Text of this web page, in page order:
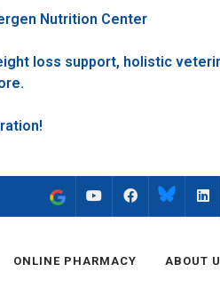
Nutrition Center
loss support, holistic
FACEBOOK
ONLINE PHARMACY ABOUT